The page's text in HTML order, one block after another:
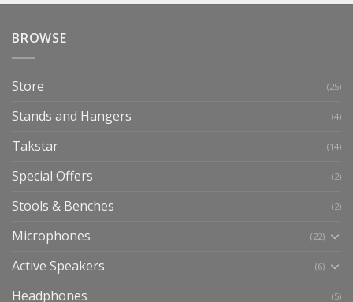
BROWSE
Store (25)
Stands and Hangers (4)
Takstar (14)
Special Offers (2)
Stools & Benches (2)
Microphones (22)
Active Speakers (6)
Headphones (5)